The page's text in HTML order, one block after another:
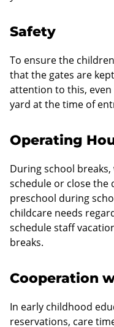
Safety
To ensure the
that the gates are
attention to this,
yard at the time of
Operating
During school
schedule or close the
preschool during
childcare needs
schedule staff
breaks.
Cooperation
In early childhood
reservations, care